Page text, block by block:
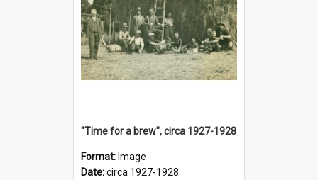
"Time for a brew", circa 1927-1928
Format: Image
Date:circa 1927-1928